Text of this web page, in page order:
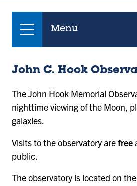
Menu
John C. Hook
The John Hook Memorial
nighttime viewing of the Moon,
galaxies.
Visits to the observatory arefree
public.
The observatory is located on